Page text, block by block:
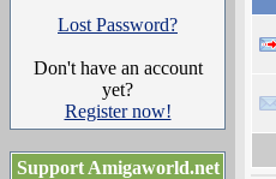
Lost Password?
Don't have an account
yet?
Register now!
Support Amigaworld.net